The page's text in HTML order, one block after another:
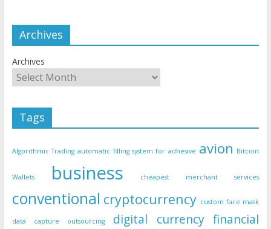
Archives
Archives
Tags
Algorithmic Trading automatic filling system for adhesive avion Bitcoin
Wallets business cheapest merchant services
conventional cryptocurrency custom face mask
data capture outsourcing digital currency financial